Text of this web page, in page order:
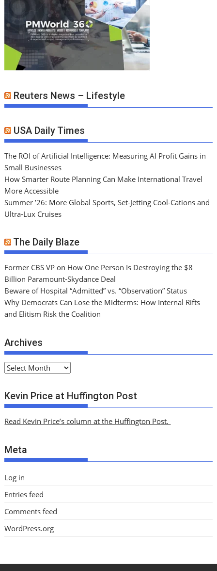
Reuters News – Lifestyle
USA Daily Times
The ROI of Artificial Intelligence: Measuring AI Profit Gains in
Small Businesses
How Smarter Route Planning Can Make International Travel
More Accessible
Summer ’26: More Global Sports, Set-Jetting Cool-Cations and
Ultra-Lux Cruises
The Daily Blaze
Former CBS VP on How One Person Is Destroying the $8
Billion Paramount-Skydance Deal
Beware of Hospital “Admitted” vs. “Observation” Status
Why Democrats Can Lose the Midterms: How Internal Rifts
and Elitism Risk the Coalition
Archives
A
c
h
v
s
Kevin Price at Huffington Post
Read Kevin Price’s column at the Huffington Post.
Meta
Log in
Entries feed
Comments feed
WordPress.org